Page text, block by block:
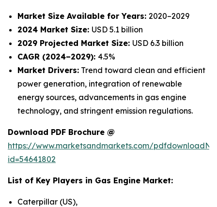
Market Size Available for Years: 2020–2029
2024 Market Size: USD 5.1 billion
2029 Projected Market Size: USD 6.3 billion
CAGR (2024–2029): 4.5%
Market Drivers: Trend toward clean and efficient
power generation, integration of renewable
energy sources, advancements in gas engine
technology, and stringent emission regulations.
Download PDF Brochure @
https://www.marketsandmarkets.com/
id=54641802
List of Key Players in Gas Engine Market:
Caterpillar (US),